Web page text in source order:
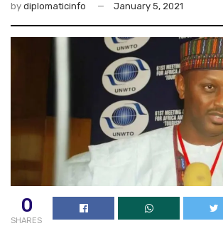
by diplomaticinfo January 5, 2021
0
SHARES